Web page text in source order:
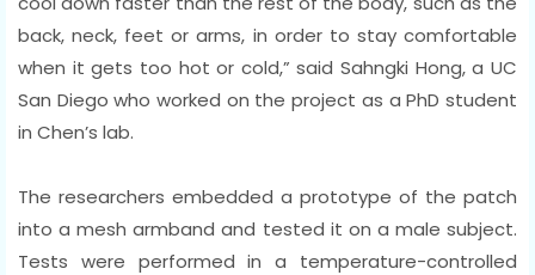
back, neck, feet or arms, in order to stay comfortable
when it gets too hot or cold,” said Sahngki Hong, a UC
San Diego who worked on the project as a PhD student
in Chen’s lab.
The researchers embedded a prototype of the patch
into a mesh armband and tested it on a male subject.
Tests were performed in a temperature-controlled